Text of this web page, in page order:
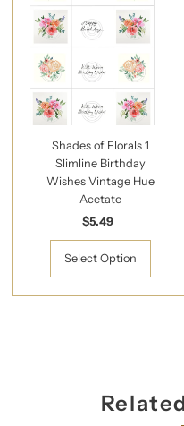
Shades of Florals 1
Slimline Birthday
Wishes Vintage Hue
Acetate
Regular
Price
$5.49
Select Option